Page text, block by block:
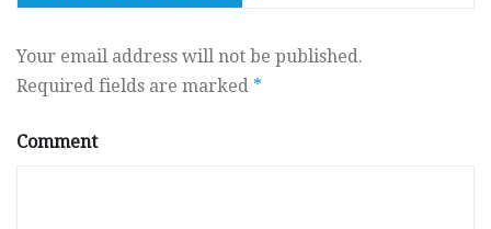
Your email address will not be published.
Required fields are marked *
Comment